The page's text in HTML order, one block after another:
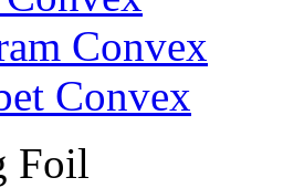
Convex
Convex
Foil